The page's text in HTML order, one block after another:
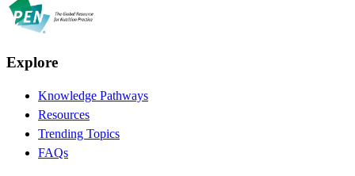
Explore
Knowledge Pathways
Resources
Trending Topics
FAQs